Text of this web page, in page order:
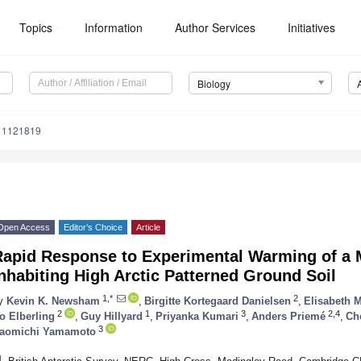
Topics Information Author Services Initiatives
Biology
Access Editor’s Choice Article
Response to Experimental Warming of a
High Arctic Patterned Ground Soil
Kevin K. Newsham 1,* Birgitte Kortegaard Danielsen 2 Elisabeth
Elberling 2 Guy Hillyard 1 Priyanka Kumari 3 Anders Priemé 2,4
Yamamoto 3